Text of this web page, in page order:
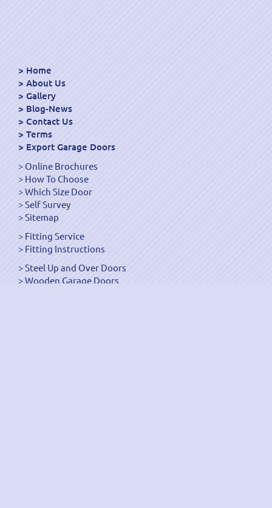
Home
About Us
Gallery
Blog-News
Contact Us
Terms
Export Garage Doors
Online Brochures
How To Choose
Which Size Door
Self Survey
Sitemap
Fitting Service
Fitting Instructions
Steel Up and Over Doors
Wooden Garage Doors